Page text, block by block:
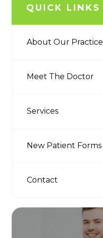
QUICK LINKS
About Our Practice
Meet The Doctor
Services
New Patient Forms
Contact